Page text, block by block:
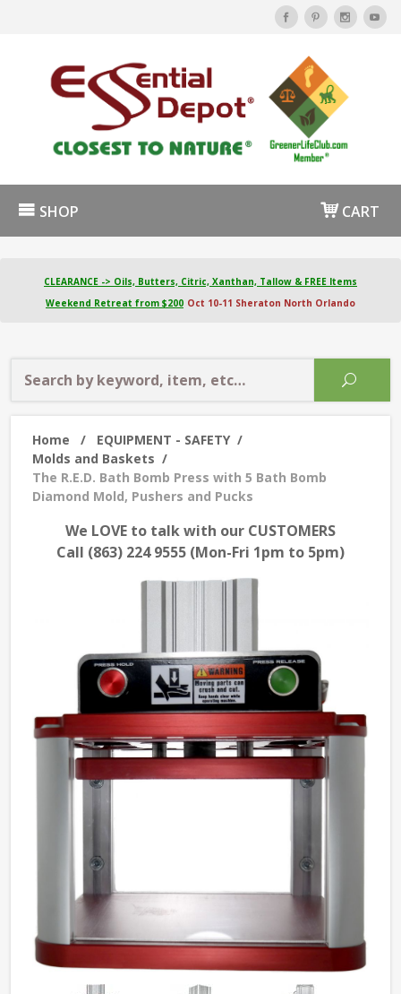
SHOP CART
CLEARANCE -> Oils, Butters, Citric, Xanthan, Tallow & FREE Items
Weekend Retreat from $200 Oct 10-11 Sheraton North Orlando
Home / EQUIPMENT - SAFETY /
Molds and Baskets /
The R.E.D. Bath Bomb Press with 5 Bath Bomb
Diamond Mold, Pushers and Pucks
We LOVE to talk with our CUSTOMERS
Call (863) 224 9555 (Mon-Fri 1pm to 5pm)